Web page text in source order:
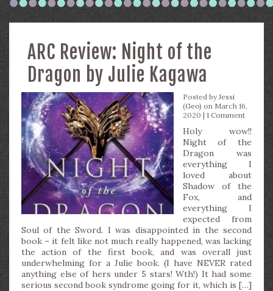
ARC Review: Night of the
Dragon by Julie Kagawa
Posted byJessi
(Geo) on March 16,
2020 | 1 Comment
Holy wow!!
Night of the
Dragon was
everything I
loved about
Shadow of the
Fox, and
everything I
expected from
Soul of the Sword. I was disappointed in the second
book – it felt like not much really happened, was lacking
the action of the first book, and was overall just
underwhelming for a Julie book. (I have NEVER rated
anything else of hers under 5 stars! Wth!) It had some
serious second book syndrome going for it, which is […]